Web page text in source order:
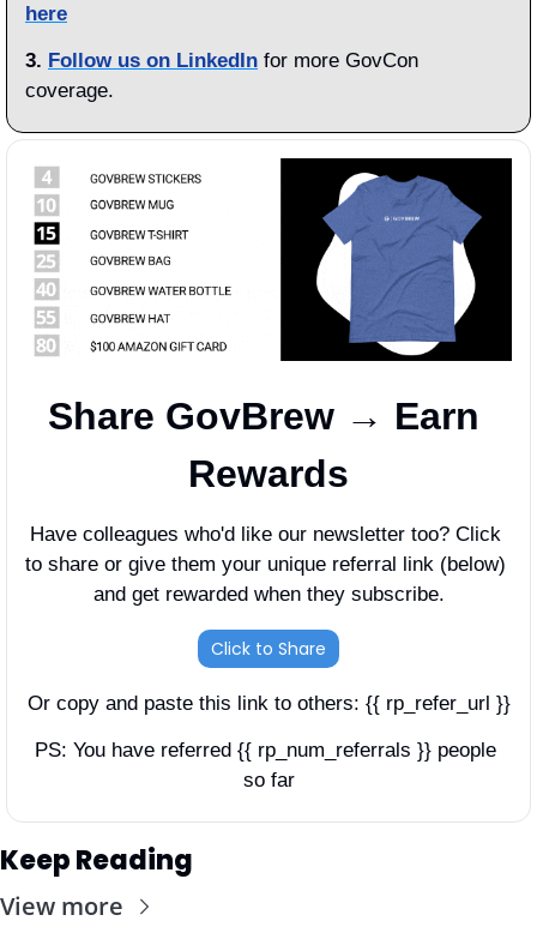
here
3. Follow us on LinkedIn for more GovCon
coverage.
Share GovBrew → Earn
Rewards
Have colleagues who'd like our newsletter too? Click
to share or give them your unique referral link (below)
and get rewarded when they subscribe.
Click to Share
Or copy and paste this link to others: {{ rp_refer_url }}
PS: You have referred {{ rp_num_referrals }} people
so far
Keep Reading
View more